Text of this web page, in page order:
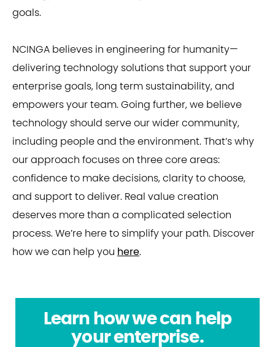
goals.
NCINGA believes in engineering for humanity—
delivering technology solutions that support your
enterprise goals, long term sustainability, and
empowers your team. Going further, we believe
technology should serve our wider community,
including people and the environment. That’s why
our approach focuses on three core areas:
confidence to make decisions, clarity to choose,
and support to deliver. Real value creation
deserves more than a complicated selection
process. We’re here to simplify your path. Discover
how we can help you here.
Learn how we can help
your enterprise.